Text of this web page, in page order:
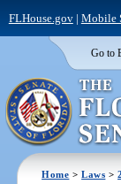
FLHouse.gov| Mobile
Go to
Home >Laws >